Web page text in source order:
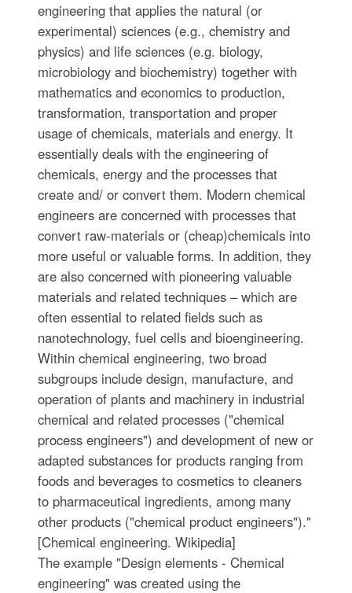
engineering that applies the natural (or
experimental) sciences (e.g., chemistry and
physics) and life sciences (e.g. biology,
microbiology and biochemistry) together with
mathematics and economics to production,
transformation, transportation and proper
usage of chemicals, materials and energy. It
essentially deals with the engineering of
chemicals, energy and the processes that
create and/ or convert them. Modern chemical
engineers are concerned with processes that
convert raw-materials or (cheap)chemicals into
more useful or valuable forms. In addition, they
are also concerned with pioneering valuable
materials and related techniques – which are
often essential to related fields such as
nanotechnology, fuel cells and bioengineering.
Within chemical engineering, two broad
subgroups include design, manufacture, and
operation of plants and machinery in industrial
chemical and related processes ("chemical
process engineers") and development of new or
adapted substances for products ranging from
foods and beverages to cosmetics to cleaners
to pharmaceutical ingredients, among many
other products ("chemical product engineers")."
[Chemical engineering. Wikipedia]
The example "Design elements - Chemical
engineering" was created using the